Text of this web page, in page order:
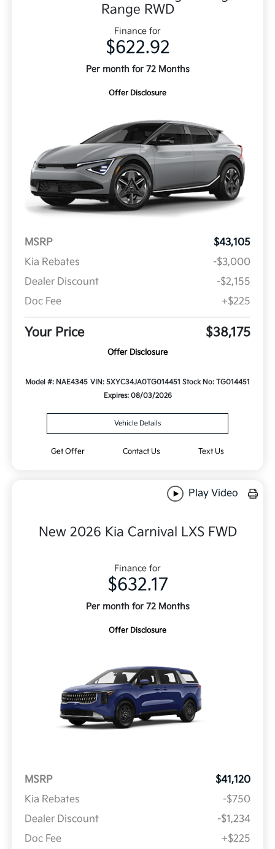
Range RWD
Finance for
$622.92
Per month for 72 Months
Offer Disclosure
MSRP
$43,105
Kia Rebates
-$3,000
Dealer Discount
-$2,155
Doc Fee
+$225
Your Price $38,175
Offer Disclosure
Model #: NAE4345 VIN: 5XYC34JA0TG014451 Stock No: TG014451
Expires: 08/03/2026
Vehicle Details
Get Offer Contact Us Text Us
Play Video
New 2026 Kia Carnival LXS FWD
Finance for
$632.17
Per month for 72 Months
Offer Disclosure
MSRP
$41,120
Kia Rebates
-$750
Dealer Discount
-$1,234
Doc Fee
+$225